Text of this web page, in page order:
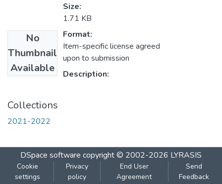
No
Thumbnail
Available
Size:
1.71 KB
Format:
Item-specific license agreed
upon to submission
Description:
Collections
2021-2022
DSpace software copyright © 2002-2026 LYRASIS
Cookie
settings
Privacy
policy
End User
Agreement
Send
Feedback